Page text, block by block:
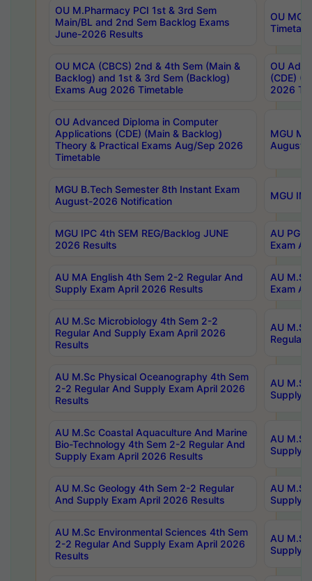
OU M.Pharmacy PCI 1st & 3rd Sem
Main/BL and 2nd Sem Backlog Exams
June-2026 Results
OU
OU MCA (CBCS) 2nd & 4th Sem (Main &
Backlog) and 1st & 3rd Sem (Backlog)
Exams Aug 2026 Timetable
OU
(CDE)
2026
OU Advanced Diploma in Computer
Applications (CDE) (Main & Backlog)
Theory & Practical Exams Aug/Sep 2026
Timetable
MGU
August-
MGU B.Tech Semester 8th Instant Exam
August-2026 Notification
MGU
MGU IPC 4th SEM REG/Backlog JUNE
2026 Results
AU PG
Exam
AU MA English 4th Sem 2-2 Regular And
Supply Exam April 2026 Results
AU
Exam
AU M.Sc Microbiology 4th Sem 2-2
Regular And Supply Exam April 2026
Results
AU
Regular
AU M.Sc Physical Oceanography 4th Sem
2-2 Regular And Supply Exam April 2026
Results
AU
Supply
AU M.Sc Coastal Aquaculture And Marine
Bio-Technology 4th Sem 2-2 Regular And
Supply Exam April 2026 Results
AU
Supply
AU M.Sc Geology 4th Sem 2-2 Regular
And Supply Exam April 2026 Results
AU
Supply
AU M.Sc Environmental Sciences 4th Sem
2-2 Regular And Supply Exam April 2026
Results
AU
Supply